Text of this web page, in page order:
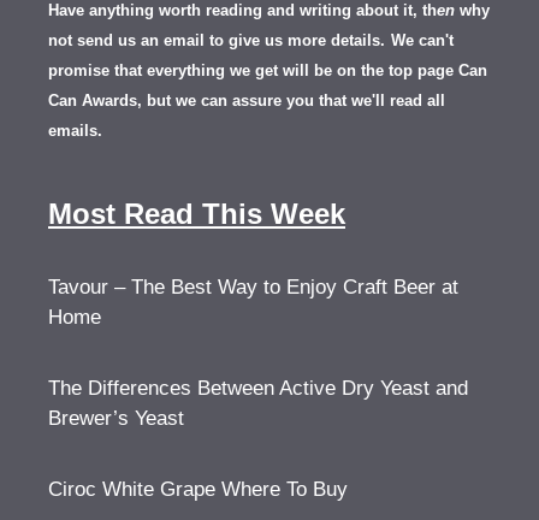
Have anything worth reading and writing about it, then why
not send us an email to give us more details. We can't
promise that everything we get will be on the top page Can
Can Awards, but we can assure you that we'll read all
emails.
Most Read This Week
Tavour – The Best Way to Enjoy Craft Beer at
Home
The Differences Between Active Dry Yeast and
Brewer’s Yeast
Ciroc White Grape Where To Buy